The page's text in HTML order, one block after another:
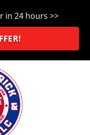
in 24 hours >>